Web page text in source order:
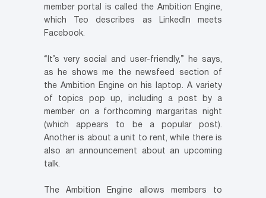
member portal is called the Ambition Engine,
which Teo describes as LinkedIn meets
Facebook.
“It’s very social and user-friendly,” he says,
as he shows me the newsfeed section of
the Ambition Engine on his laptop. A variety
of topics pop up, including a post by a
member on a forthcoming margaritas night
(which appears to be a popular post).
Another is about a unit to rent, while there is
also an announcement about an upcoming
talk.
The Ambition Engine allows members to